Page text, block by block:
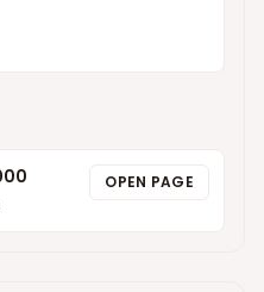
OPEN PAGE